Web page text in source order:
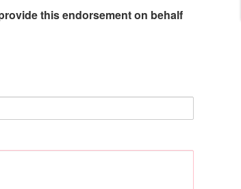
this endorsement on behalf